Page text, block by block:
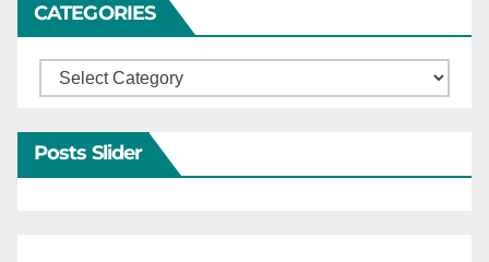
CATEGORIES
Categories
Posts Slider